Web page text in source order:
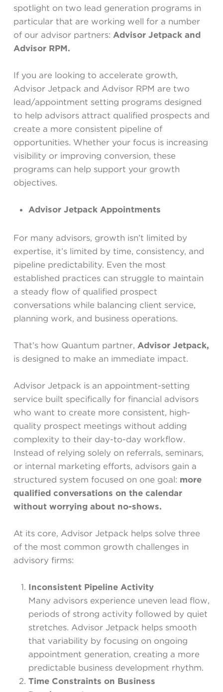
spotlight on two lead generation programs in
particular that are working well for a number
of our advisor partners: Advisor Jetpack and
Advisor RPM.
If you are looking to accelerate growth,
Advisor Jetpack and Advisor RPM are two
lead/appointment setting programs designed
to help advisors attract qualified prospects and
create a more consistent pipeline of
opportunities. Whether your focus is increasing
visibility or improving conversion, these
programs can help support your growth
objectives.
Advisor Jetpack Appointments
For many advisors, growth isn’t limited by
expertise, it’s limited by time, consistency, and
pipeline predictability. Even the most
established practices can struggle to maintain
a steady flow of qualified prospect
conversations while balancing client service,
planning work, and business operations.
That’s how Quantum partner, Advisor Jetpack,
is designed to make an immediate impact.
Advisor Jetpack is an appointment-setting
service built specifically for financial advisors
who want to create more consistent, high-
quality prospect meetings without adding
complexity to their day-to-day workflow.
Instead of relying solely on referrals, seminars,
or internal marketing efforts, advisors gain a
structured system focused on one goal: more
qualified conversations on the calendar
without worrying about no-shows.
At its core, Advisor Jetpack helps solve three
of the most common growth challenges in
advisory firms:
Inconsistent Pipeline Activity
Many advisors experience uneven lead flow,
periods of strong activity followed by quiet
stretches. Advisor Jetpack helps smooth
that variability by focusing on ongoing
appointment generation, creating a more
predictable business development rhythm.
Time Constraints on Business